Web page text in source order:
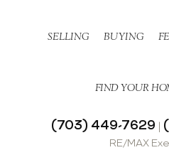
SELLING BUYING
FIND YOUR
(703) 449-7629 |
RE/MAX